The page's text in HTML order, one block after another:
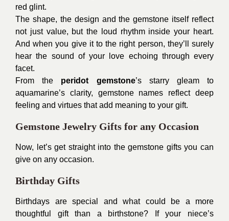
red glint.
The shape, the design and the gemstone itself reflect
not just value, but the loud rhythm inside your heart.
And when you give it to the right person, they’ll surely
hear the sound of your love echoing through every
facet.
From the peridot gemstone’s starry gleam to
aquamarine’s clarity, gemstone names reflect deep
feeling and virtues that add meaning to your gift.
Gemstone Jewelry Gifts for any Occasion
Now, let’s get straight into the gemstone gifts you can
give on any occasion.
Birthday Gifts
Birthdays are special and what could be a more
thoughtful gift than a birthstone? If your niece’s